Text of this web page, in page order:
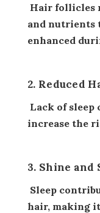
Hair follicles
and nutrients
enhanced
2. Reduced
Lack of sleep
increase the
3. Shine and
Sleep
hair, making